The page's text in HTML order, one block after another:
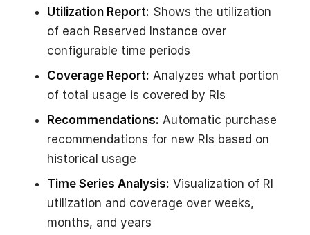
Utilization Report: Shows the utilization
of each Reserved Instance over
configurable time periods
Coverage Report: Analyzes what portion
of total usage is covered by RIs
Recommendations: Automatic purchase
recommendations for new RIs based on
historical usage
Time Series Analysis: Visualization of RI
utilization and coverage over weeks,
months, and years